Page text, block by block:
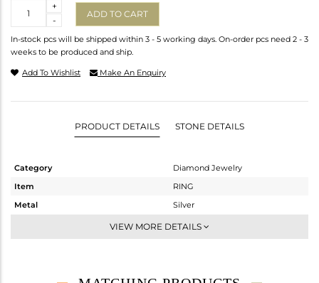
-
+
ADD TO CART
In-stock pcs will be shipped within 3 - 5 working days. On-order pcs need 2 - 3
weeks to be produced and ship.
Add To Wishlist Make An Enquiry
PRODUCT DETAILS STONE DETAILS
Category
Diamond Jewelry
Item
RING
Metal
Silver
Band
3.56 gms
VIEW MORE DETAILS